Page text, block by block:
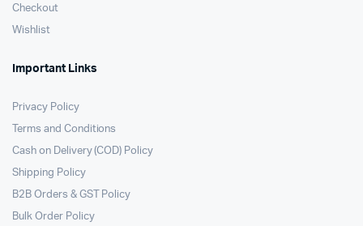
Checkout
Wishlist
Important Links
Privacy Policy
Terms and Conditions
Cash on Delivery (COD) Policy
Shipping Policy
B2B Orders & GST Policy
Bulk Order Policy